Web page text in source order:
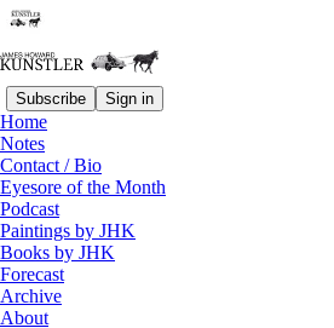
Subscribe Sign in
Home
Notes
Contact / Bio
Eyesore of the Month
Podcast
Paintings by JHK
Books by JHK
Forecast
Archive
About
Read distraction-free on
The Fat Lady Always